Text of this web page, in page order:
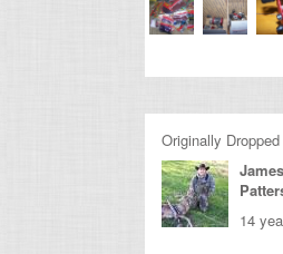
Originally
14